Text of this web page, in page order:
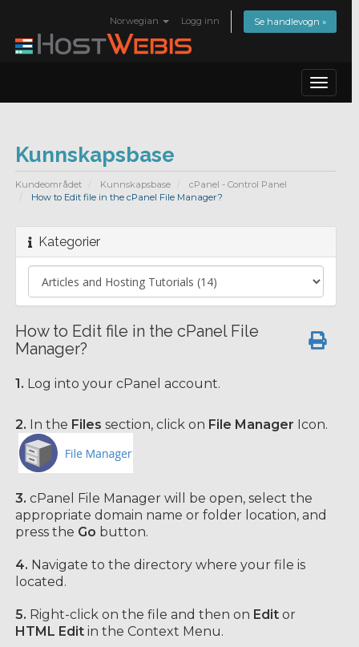
Norwegian Logg inn Se handlevogn »
Toggle
Kunnskapsbase
Kundeområdet Kunnskapsbase
cPanel - Control Panel
How to Edit file in the cPanel File Manager?
Kategorier
How to Edit file in the cPanel File
Manager?
1. Log into your cPanel account.
2. In the Files section, click on File Manager Icon.
3. cPanel File Manager will be open, select the
appropriate domain name or folder location, and
press the Go button.
4. Navigate to the directory where your file is
located.
5. Right-click on the file and then on Edit or
HTML Edit in the Context Menu.